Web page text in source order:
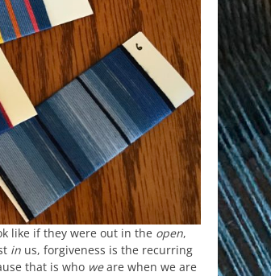
like if they were out in the open,
in us, forgiveness is the recurring
that is who weare when we are